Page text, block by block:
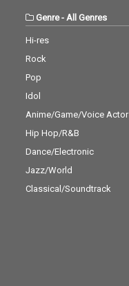
oulja Boy tell'em ft. Sa
mmie 19) Touch My Bo
0) The Lazy Song - cv.
Bruno Mars 21) My Pla
cv. D'Angelo 23) One L
ove - cv. Blue 24) No Sc
rubs - cv. TLC 25) Carel
ess Whisper - cv. Geor
ge Michael 26) Burn - c
v. Usher 27) Cater 2 U -
My Boo - cv. Usher & A
Genre- All Genres
Hi-res
Rock
Pop
Idol
Anime/Game/Voice Actor
Hip Hop/R&B
Dance/Electronic
Jazz/World
Classical/Soundtrack